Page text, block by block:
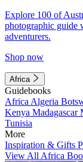
Explore 100 of
photographic guide
adventurers.
Shop now
Africa
Guidebooks
Africa Algeria
Kenya Madagascar
Tunisia
More
Inspiration & Gifts
View All Africa